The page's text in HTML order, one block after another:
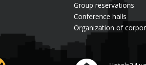
Group reservations
Conference halls
Organization of